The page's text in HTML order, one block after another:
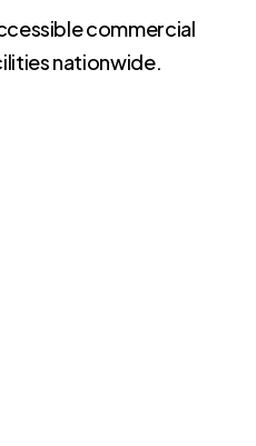
commercial
nationwide.